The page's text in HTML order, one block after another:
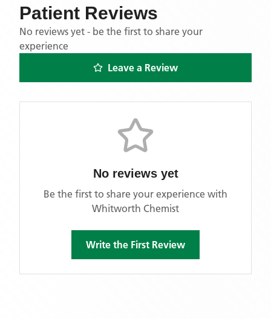
Patient Reviews
No reviews yet - be the first to share your
experience
Leave a Review
No reviews yet
Be the first to share your experience with
Whitworth Chemist
Write the First Review